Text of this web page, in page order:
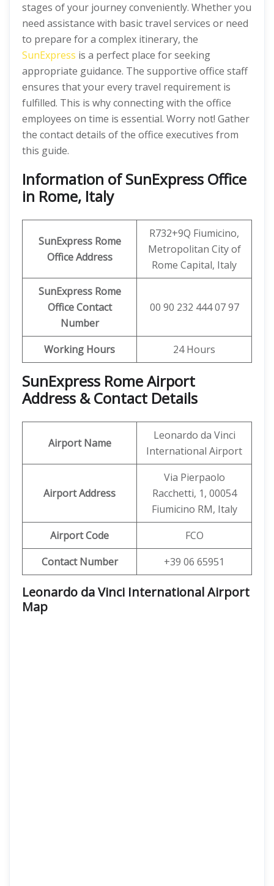
stages of your journey conveniently. Whether you
need assistance with basic travel services or need
to prepare for a complex itinerary, the
SunExpress is a perfect place for seeking
appropriate guidance. The supportive office staff
ensures that your every travel requirement is
fulfilled. This is why connecting with the office
employees on time is essential. Worry not! Gather
the contact details of the office executives from
this guide.
Information of SunExpress Office
in Rome, Italy
SunExpress Rome
Office Address
R732+9Q Fiumicino,
Metropolitan City of
Rome Capital, Italy
SunExpress Rome
Office Contact
Number
00 90 232 444 07 97
Working Hours 24 Hours
SunExpress Rome Airport
Address & Contact Details
Airport Name
Leonardo da Vinci
International Airport
Airport Address
Via Pierpaolo
Racchetti, 1, 00054
Fiumicino RM, Italy
Airport Code
FCO
Contact Number
+39 06 65951
Leonardo da Vinci International Airport
Map